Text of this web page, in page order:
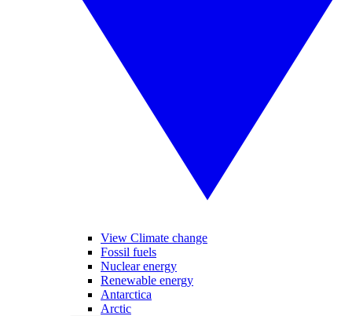
View Climate change
Fossil fuels
Nuclear energy
Renewable energy
Antarctica
Arctic